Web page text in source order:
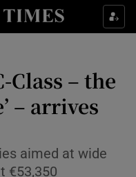
sub sections
sub sections
Class – the
– arrives
aimed at wide
€53,350